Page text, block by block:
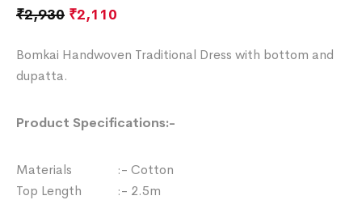
₹2,930 ₹2,110
Bomkai Handwoven Traditional Dress with bottom and
dupatta.
Product Specifications:-
Materials :- Cotton
Top Length :- 2.5m